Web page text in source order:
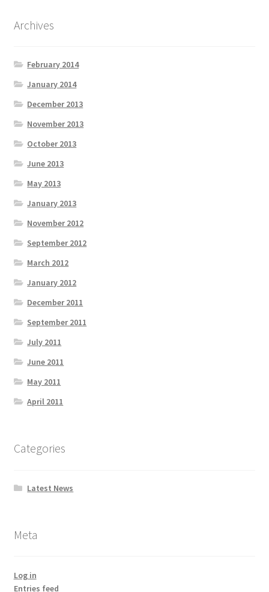
Archives
February 2014
January 2014
December 2013
November 2013
October 2013
June 2013
May 2013
January 2013
November 2012
September 2012
March 2012
January 2012
December 2011
September 2011
July 2011
June 2011
May 2011
April 2011
Categories
Latest News
Meta
Log in
Entries feed